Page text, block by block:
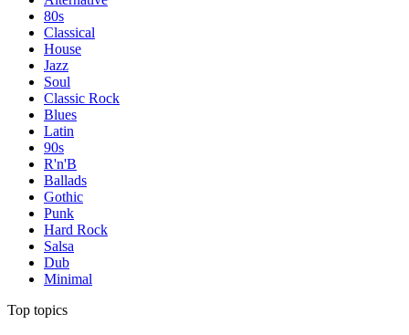
80s
Classical
House
Jazz
Soul
Classic Rock
Blues
Latin
90s
R'n'B
Ballads
Gothic
Punk
Hard Rock
Salsa
Dub
Minimal
Top topics